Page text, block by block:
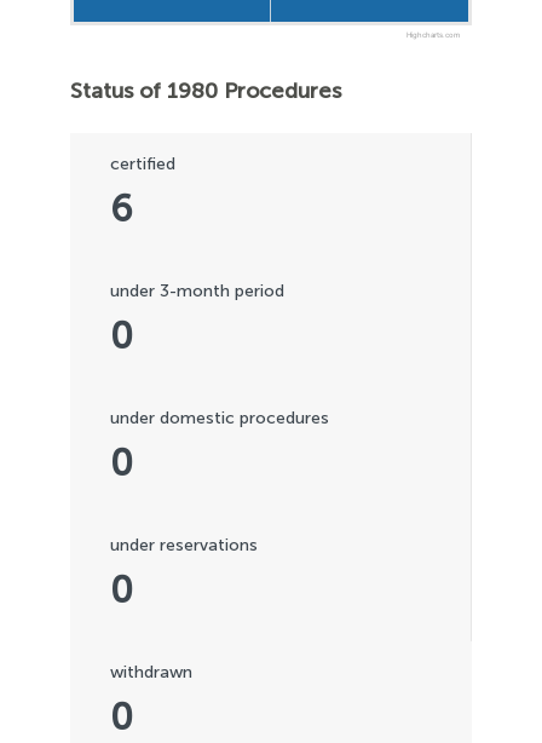
Highcharts.com
Status of 1980 Procedures
6
certified
0
under 3-month period
0
under domestic procedures
0
under reservations
0
withdrawn